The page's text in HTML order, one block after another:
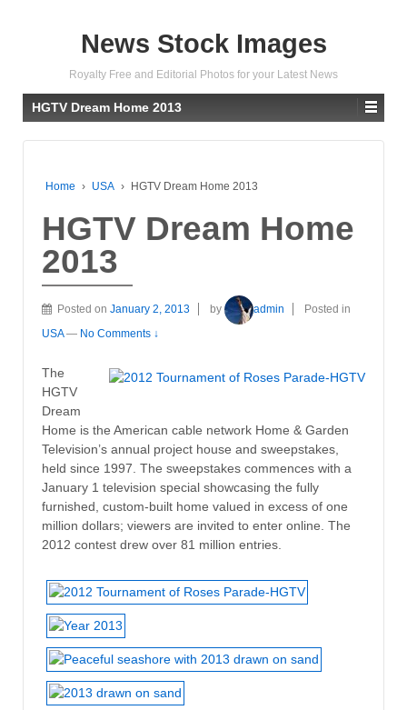
News Stock Images
Royalty Free and Editorial Photos for your Latest News
HGTV Dream Home 2013
Home › USA › HGTV Dream Home 2013
HGTV Dream Home
2013
Posted on January 2, 2013 by admin
Posted in
USA — No Comments ↓
The
HGTV
Dream
Home is the American cable network Home & Garden
Television’s annual project house and sweepstakes,
held since 1997. The sweepstakes commences with a
January 1 television special showcasing the fully
furnished, custom-built home valued in excess of one
million dollars; viewers are invited to enter online. The
2012 contest drew over 81 million entries.